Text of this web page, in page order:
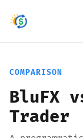
COMPARISON
BluFX
Trader